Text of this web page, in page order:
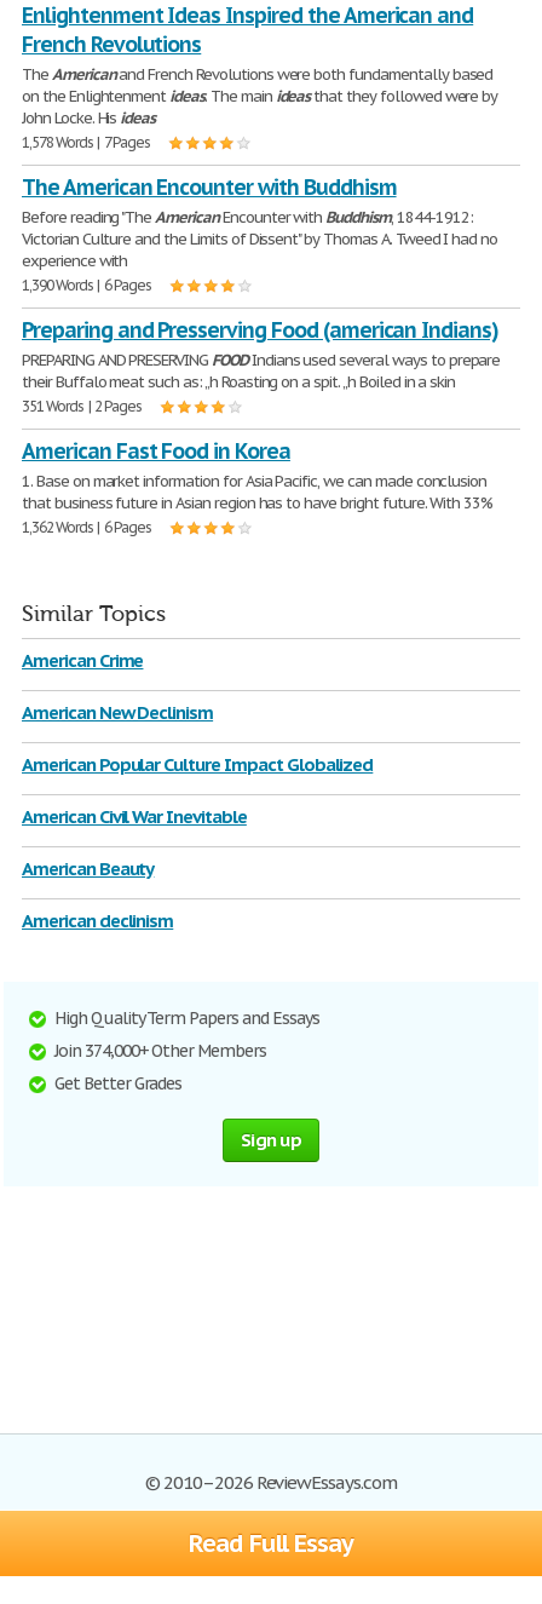
Read Full Essay
Enlightenment Ideas Inspired the American and
French Revolutions
TheAmericanand French Revolutions were both fundamentally based
on the Enlightenmentideas. The main ideasthat they followed were by
John Locke. His ideas
1,578 Words | 7 Pages
The American Encounter with Buddhism
Before reading "TheAmericanEncounter with Buddhism, 1844-1912:
Victorian Culture and the Limits of Dissent" by Thomas A. Tweed I had no
experience with
1,390 Words | 6 Pages
Preparing and Presserving Food (american Indians)
PREPARING AND PRESERVING FOODIndians used several ways to prepare
their Buffalo meat such as: „h Roasting on a spit. „h Boiled in a skin
351 Words | 2 Pages
American Fast Food in Korea
1. Base on market information for Asia Pacific, we can made conclusion
that business future in Asian region has to have bright future. With 33%
1,362 Words | 6 Pages
Similar Topics
American Crime
American New Declinism
American Popular Culture Impact Globalized
American Civil War Inevitable
American Beauty
American declinism
High Quality Term Papers and Essays
Join 374,000+ Other Members
Get Better Grades
Sign up
© 2010–2026 ReviewEssays.com
Browse Essays